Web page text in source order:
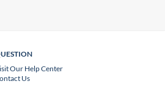
Our Help Center
Us